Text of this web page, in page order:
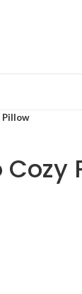
Pillow